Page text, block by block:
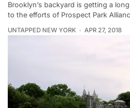
Brooklyn’s backyard is getting a
to the efforts of Prospect Park
UNTAPPED NEW YORK APR 27, 2018